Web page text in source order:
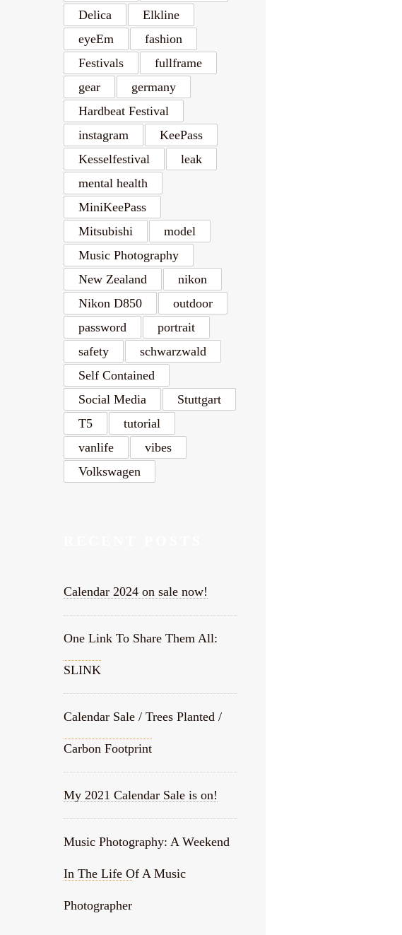
Delica
Elkline
eyeEm
fashion
Festivals
fullframe
gear
germany
Hardbeat Festival
instagram
KeePass
Kesselfestival
leak
mental health
MiniKeePass
Mitsubishi
model
Music Photography
New Zealand
nikon
Nikon D850
outdoor
password
portrait
safety
schwarzwald
Self Contained
Social Media
Stuttgart
T5
tutorial
vanlife
vibes
Volkswagen
Calendar 2024 on sale now!
One Link To Share Them All:
SLINK
Calendar Sale / Trees Planted /
Carbon Footprint
My 2021 Calendar Sale is on!
Music Photography: A Weekend
In The Life Of A Music
Photographer